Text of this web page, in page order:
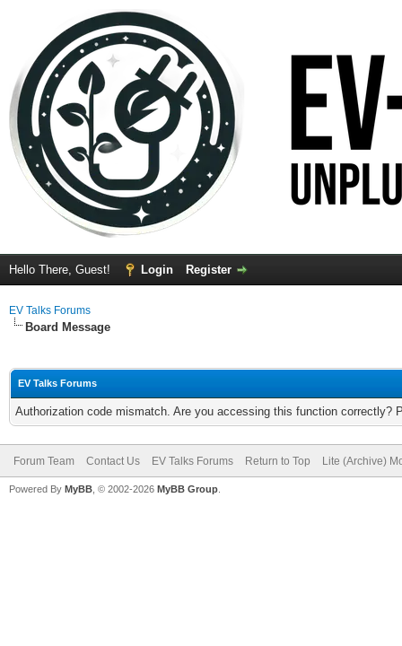
Hello There, Guest! Login Register
EV Talks Forums
Board Message
EV Talks Forums
Authorization code mismatch. Are you accessing this function correctly?
Forum Team Contact Us EV Talks Forums Return to Top Lite (Archive)
Powered By MyBB , © 2002-2026 MyBB Group